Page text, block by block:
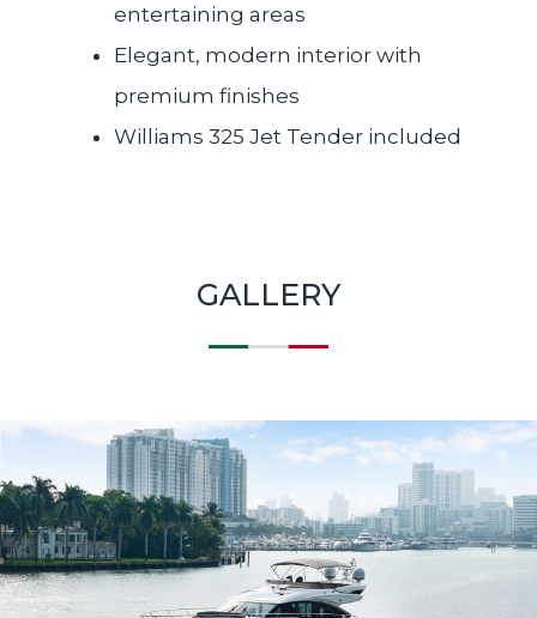
entertaining areas
Elegant, modern interior with
premium finishes
Williams 325 Jet Tender included
GALLERY